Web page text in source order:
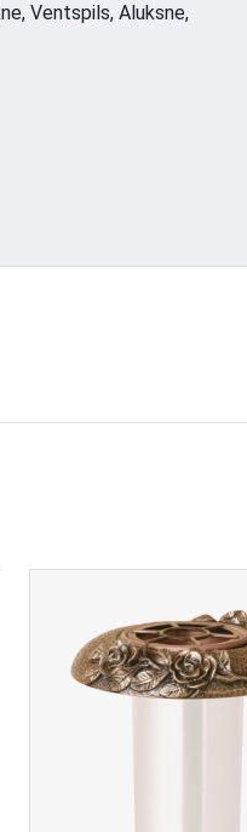
Ventspils, Aluksne,